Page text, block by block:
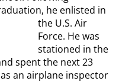
he enlisted in
the U.S. Air
Force. He was
stationed in the
spent the next 23
an airplane inspector